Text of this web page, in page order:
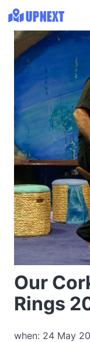
Our
Rings
when: 24 May